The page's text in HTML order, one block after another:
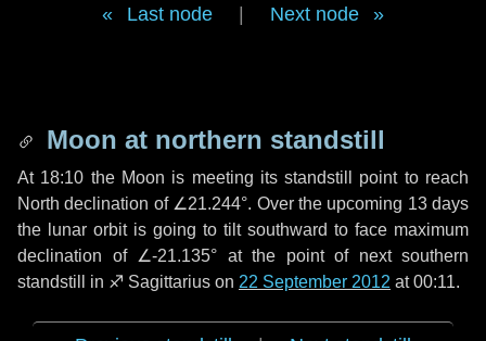
Last node Next node
Moon at northern standstill
At 18:10 the Moon is meeting its standstill point to reach
North declination of ∠21.244°. Over the upcoming 13 days
the lunar orbit is going to tilt southward to face maximum
declination of ∠-21.135° at the point of next southern
standstill in ♐ Sagittarius on 22 September 2012 at 00:11.